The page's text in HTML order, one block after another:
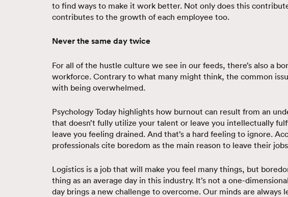
to find ways to make it work better. Not only does this
contributes to the growth of each employee too.
Never the same day twice
For all of the hustle culture we see in our feeds, there’s also a
workforce. Contrary to what many might think, the common
with being overwhelmed.
Psychology Today highlights how burnout can result from an
that doesn’t fully utilize your talent or leave you intellectually
leave you feeling drained. And that’s a hard feeling to ignore.
professionals cite boredom as the main reason to leave their
Logistics is a job that will make you feel many things, but
thing as an average day in this industry. It’s not a one-
day brings a new challenge to overcome. Our minds are always